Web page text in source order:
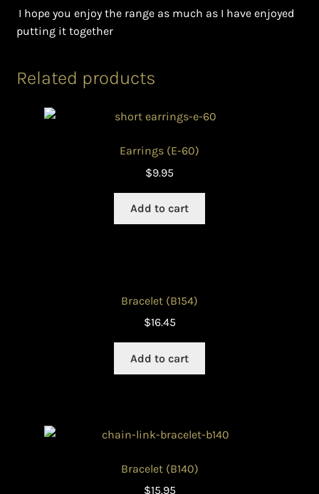
I hope you enjoy the range as much as I have enjoyed
putting it together
Related products
Earrings (E-60)
$9.95
Add to cart
Bracelet (B154)
$16.45
Add to cart
Bracelet (B140)
$15.95